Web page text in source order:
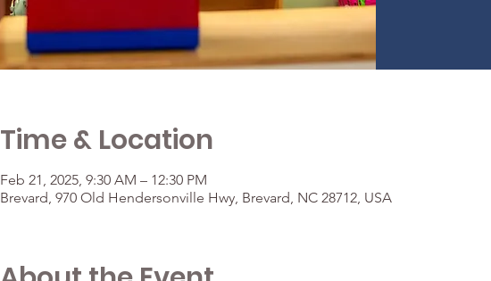
Time & Location
Feb 21, 2025, 9:30 AM – 12:30 PM
Brevard, 970 Old Hendersonville Hwy, Brevard, NC 28712, USA